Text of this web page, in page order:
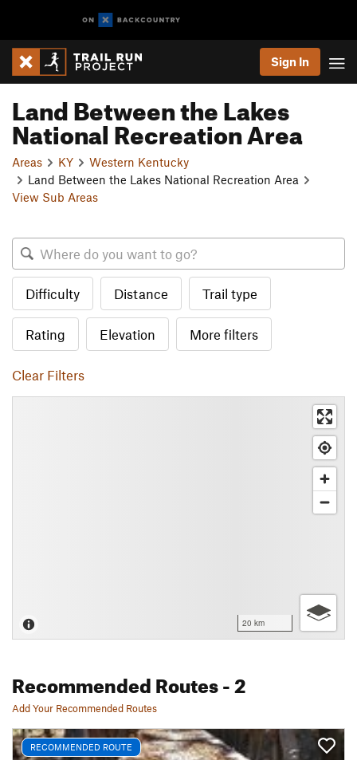
Sign In
Land Between the Lakes
National Recreation Area
Areas KY
Western Kentucky
Land Between the Lakes National Recreation Area
View Sub Areas
Difficulty Distance Trail type
Rating Elevation More filters
Clear Filters
20 km
Recommended Routes- 2
Add Your Recommended Routes
RECOMMENDED ROUTE